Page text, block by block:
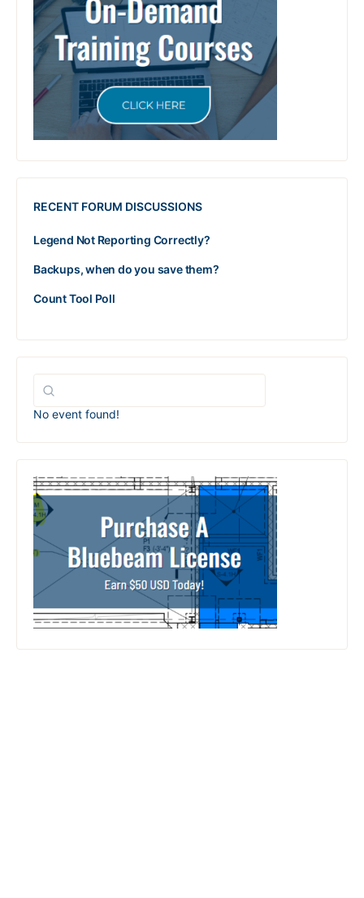
RECENT FORUM DISCUSSIONS
Legend Not Reporting Correctly?
Backups, when do you save them?
Count Tool Poll
No event found!